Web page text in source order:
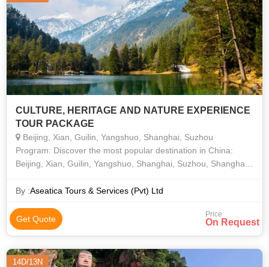
CULTURE, HERITAGE AND NATURE EXPERIENCE
TOUR PACKAGE
Beijing, Xian, Guilin, Yangshuo, Shanghai, Suzhou
Program: Discover the most popular destination in China:
Beijing, Xian, Guilin, Yangshuo, Shanghai, Suzhou, Shanghai.
By :Aseatica Tours & Services (Pvt) Ltd
Get Quote Price
On Request
14D/13N